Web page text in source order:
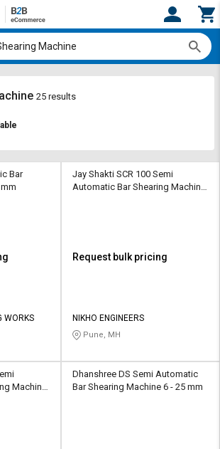
25 results
Bar
WORKS
Jay Shakti SCR 100 Semi
Automatic Bar Shearing Machine
Request bulk pricing
NIKHO ENGINEERS
Pune, MH
Machine
Dhanshree DS Semi Automatic
Bar Shearing Machine 6 - 25 mm